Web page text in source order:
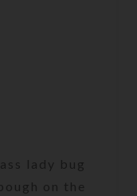
lady bug
on the